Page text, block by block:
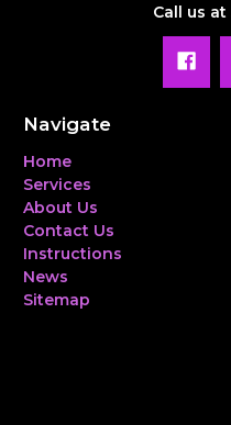
Call us
Navigate
Home
Services
About Us
Contact Us
Instructions
News
Sitemap